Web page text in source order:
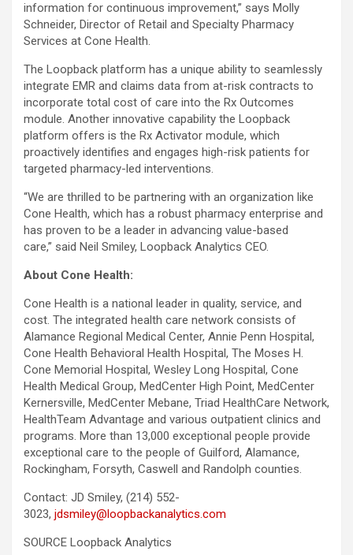
information for continuous improvement,” says Molly
Schneider, Director of Retail and Specialty Pharmacy
Services at Cone Health.
The Loopback platform has a unique ability to seamlessly
integrate EMR and claims data from at-risk contracts to
incorporate total cost of care into the Rx Outcomes
module. Another innovative capability the Loopback
platform offers is the Rx Activator module, which
proactively identifies and engages high-risk patients for
targeted pharmacy-led interventions.
“We are thrilled to be partnering with an organization like
Cone Health, which has a robust pharmacy enterprise and
has proven to be a leader in advancing value-based
care,” said Neil Smiley, Loopback Analytics CEO.
About Cone Health:
Cone Health is a national leader in quality, service, and
cost. The integrated health care network consists of
Alamance Regional Medical Center, Annie Penn Hospital,
Cone Health Behavioral Health Hospital, The Moses H.
Cone Memorial Hospital, Wesley Long Hospital, Cone
Health Medical Group, MedCenter High Point, MedCenter
Kernersville, MedCenter Mebane, Triad HealthCare Network,
HealthTeam Advantage and various outpatient clinics and
programs. More than 13,000 exceptional people provide
exceptional care to the people of Guilford, Alamance,
Rockingham, Forsyth, Caswell and Randolph counties.
Contact: JD Smiley, (214) 552-
3023, jdsmiley@loopbackanalytics.com
SOURCE Loopback Analytics